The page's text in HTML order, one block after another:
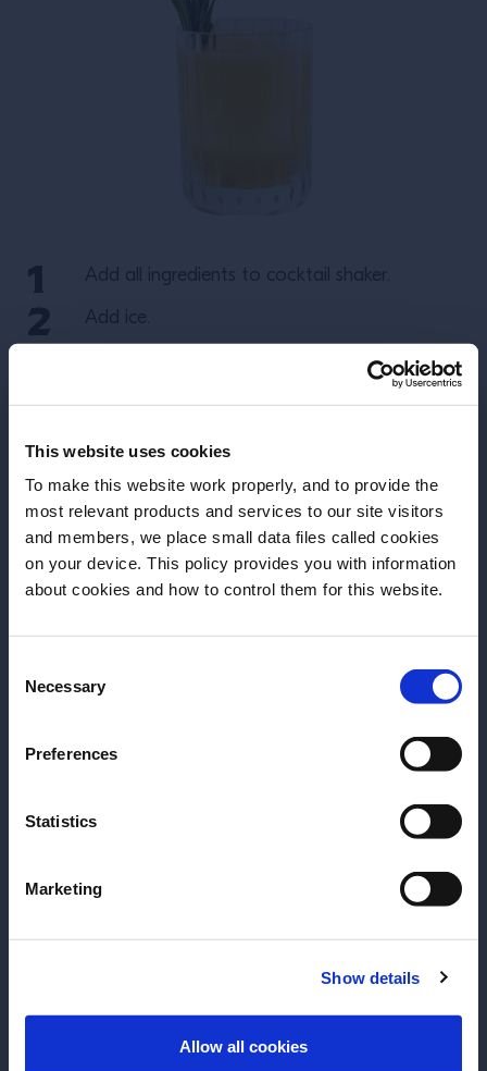
This website uses cookies
To make this website work properly, and to provide the
most relevant products and services to our site visitors
and members, we place small data files called cookies
on your device. This policy provides you with information
about cookies and how to control them for this website.
Selection
Necessary
Preferences
Statistics
Marketing
Show details
Allow all cookies
Before we begin, we need to know your
ENTER
Add all ingredients to cocktail shaker.
Add ice.
Shake and strain over a large ice cube in a
spray of orange flower water.
More Recipes
orange and the warmth of Grand